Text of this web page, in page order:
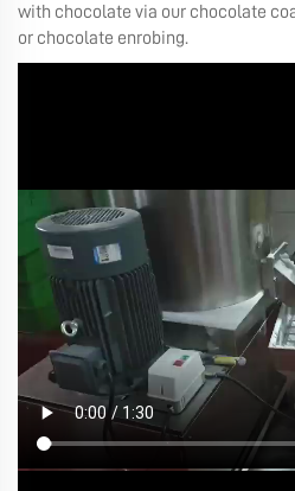
with chocolate via our chocolate
or chocolate enrobing.